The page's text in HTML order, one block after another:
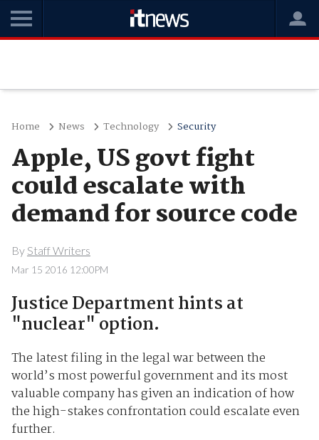
Home News Technology Security
Apple, US govt fight
could escalate with
demand for source code
By Staff Writers
Mar 15 2016 12:00PM
Justice Department hints at
"nuclear" option.
The latest filing in the legal war between the
world’s most powerful government and its most
valuable company has given an indication of how
the high-stakes confrontation could escalate even
further.